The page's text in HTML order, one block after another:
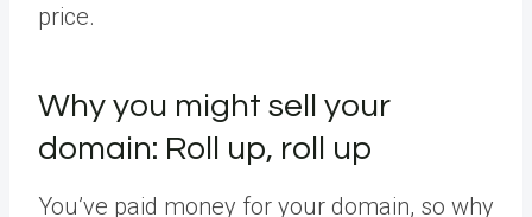
price.
Why you might sell your
domain: Roll up, roll up
You’ve paid money for your domain, so why